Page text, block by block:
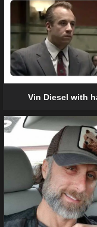
Vin Diesel with